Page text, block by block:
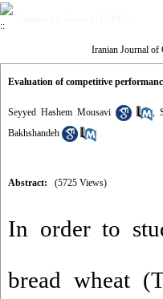
Iranian Journal of
Evaluation of competitive
Seyyed Hashem Mousavi ,
Bakhshandeh
Abstract: (5725 Views)
In order to
bread wheat